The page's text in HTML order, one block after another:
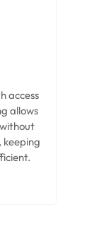
access
allows
keeping